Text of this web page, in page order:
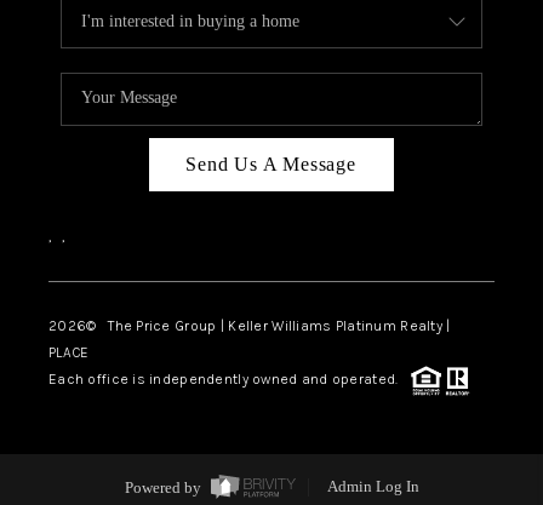
Send Us A Message
, ,
2026© The Price Group | Keller Williams Platinum Realty |
PLACE
Each office is independently owned and operated.
Powered by Admin Log In